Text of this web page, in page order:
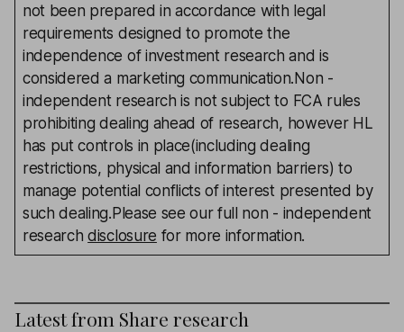
not been prepared in accordance with legal
requirements designed to promote the
independence of investment research and is
considered a marketing communication.Non -
independent research is not subject to FCA rules
prohibiting dealing ahead of research, however HL
has put controls in place(including dealing
restrictions, physical and information barriers) to
manage potential conflicts of interest presented by
such dealing.Please see our full non - independent
researchdisclosure for more information.
Latest from Share research